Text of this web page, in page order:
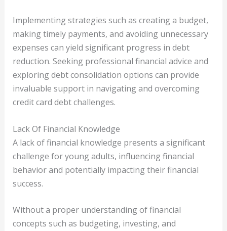
Implementing strategies such as creating a budget,
making timely payments, and avoiding unnecessary
expenses can yield significant progress in debt
reduction. Seeking professional financial advice and
exploring debt consolidation options can provide
invaluable support in navigating and overcoming
credit card debt challenges.
Lack Of Financial Knowledge
A lack of financial knowledge presents a significant
challenge for young adults, influencing financial
behavior and potentially impacting their financial
success.
Without a proper understanding of financial
concepts such as budgeting, investing, and